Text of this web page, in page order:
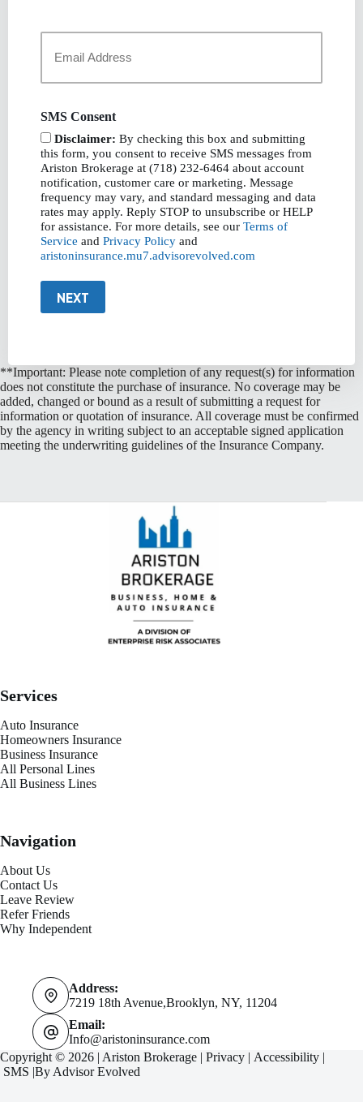
Your
SMS Consent
Disclaimer: By checking this box and submitting
this form, you consent to receive SMS messages from
Ariston Brokerage at (718) 232-6464 about account
notification, customer care or marketing. Message
frequency may vary, and standard messaging and data
rates may apply. Reply STOP to unsubscribe or HELP
for assistance. For more details, see our Terms of
Service and Privacy Policy and
aristoninsurance.mu7.advisorevolved.com
NEXT
**Important: Please note completion of any request(s) for information
does not constitute the purchase of insurance. No coverage may be
added, changed or bound as a result of submitting a request for
information or quotation of insurance. All coverage must be confirmed
by the agency in writing subject to an acceptable signed application
meeting the underwriting guidelines of the Insurance Company.
Services
Auto Insurance
Homeowners Insurance
Business Insurance
All Personal Lines
All Business Lines
Navigation
About Us
Contact Us
Leave Review
Refer Friends
Why Independent
Address:
7219 18th Avenue,Brooklyn, NY, 11204
Email:
Info@aristoninsurance.com
Copyright © 2026 | Ariston Brokerage | Privacy | Accessibility |
SMS |By Advisor Evolved